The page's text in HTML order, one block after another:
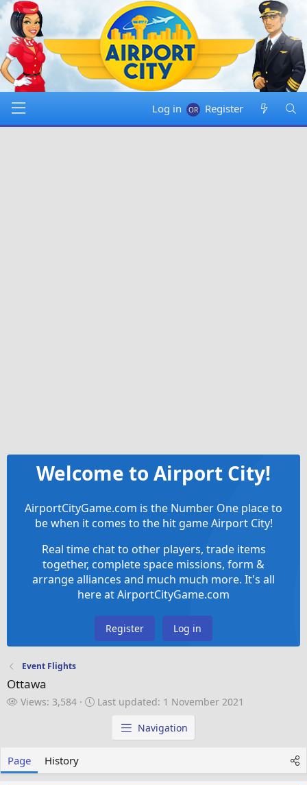
Log in Register
Welcome to Airport City!
AirportCityGame.com is the Number One place to
be when it comes to the hit game Airport City!
Real time chat to other players, trade items
together, complete space missions, form &
arrange alliances and much much more. It's all
here at AirportCityGame.com
Register Log in
Event Flights
Ottawa
V
Views: 3,584
LLast updated: 1 November 2021
Navigation
Page History